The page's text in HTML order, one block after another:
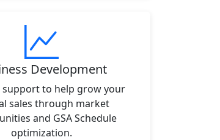
Development
support to help grow your
sales through market
and GSA Schedule
optimization.